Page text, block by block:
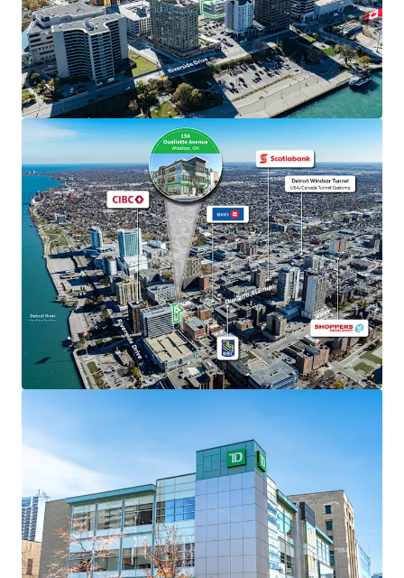
Well-Designed Asset
The Property boasts unparalleled accessibility,
offering both surface and underground parking
facilities and is well serviced by multiple nearby
public transit routes.
The Property has been well maintained and
managed by the current owners and has prominent
TD signage on the exterior of the building.
The Property is situated on 0.44 acres and was
constructed in 2008 with superior quality finishes.
Strong Financials
Comprised of 31,366 SF, the Property is fully leased
to TD Canada Trust, which has been a long-
standing tenant at the site since 2009,
representing one of Canada’s most stable financial
institutions with over $1.9 trillion in assets.
TD Canada Trust recently executed a 5-year renewal
The Property is situated in the Windsor City Centre
Planning District encouraging mixed-use
development, normally surpassing 14 storeys,
creating significant future upside potential for
property intensification or redevelopment beyond
the current banking use.